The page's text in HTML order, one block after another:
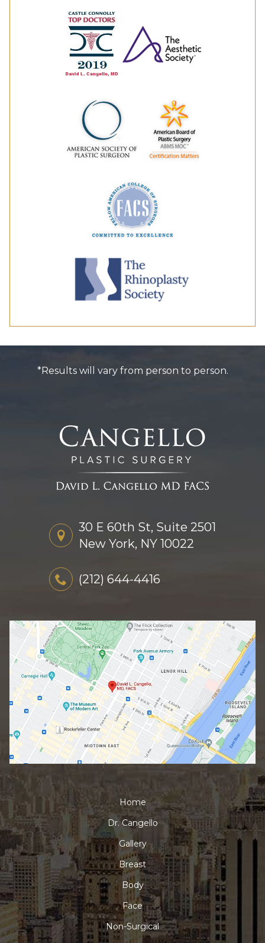
*Results will vary from person to person.
30 E 60th St, Suite 2501
New York, NY 10022
(212) 644-4416
Home
Dr. Cangello
Gallery
Breast
Body
Face
Non-Surgical